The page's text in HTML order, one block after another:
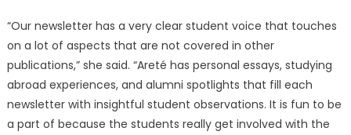
“Our newsletter has a very clear student voice that touches
on a lot of aspects that are not covered in other
publications,” she said. “Areté has personal essays, studying
abroad experiences, and alumni spotlights that fill each
newsletter with insightful student observations. It is fun to be
a part of because the students really get involved with the